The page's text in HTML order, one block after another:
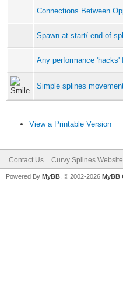
Connections Between
Spawn at start/ end of
Any performance
Simple splines
View a Printable Version
Contact Us Curvy Splines Website
Powered By MyBB , © 2002-2026 MyBB